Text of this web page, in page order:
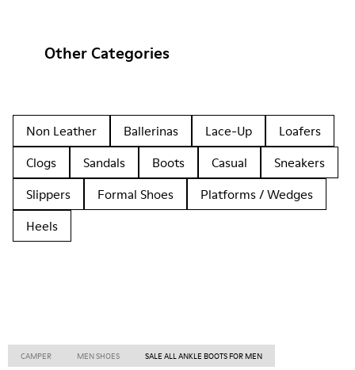
Other Categories
Non Leather Ballerinas Lace-Up
Loafers
Clogs
Sandals Boots Casual
Sneakers
Slippers
Formal Shoes
Platforms / Wedges
Heels
CAMPER MEN SHOES SALE ALL ANKLE BOOTS FOR MEN